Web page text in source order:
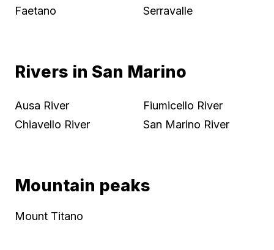
Faetano
Serravalle
Rivers in San Marino
Ausa River
Chiavello River
Fiumicello River
San Marino River
Mountain peaks
Mount Titano